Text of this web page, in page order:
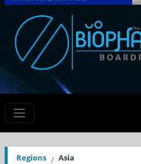
Regions Asia